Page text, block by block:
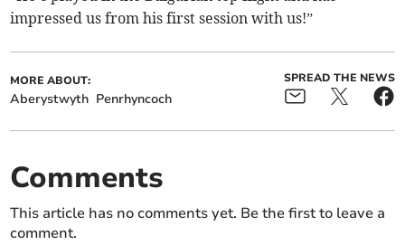
impressed us from his first session with us!”
MORE ABOUT:
Aberystwyth Penrhyncoch
SPREAD THE NEWS
Comments
This article has no comments yet. Be the first to leave a
comment.